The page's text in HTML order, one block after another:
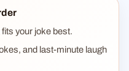
your joke best.
and last-minute laugh